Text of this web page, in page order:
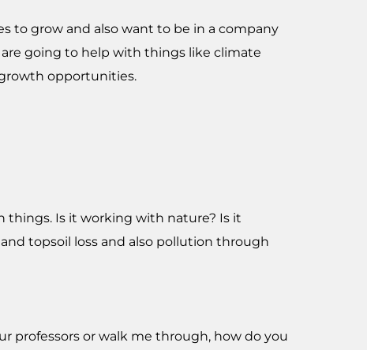
to grow and also want to be in a company
going to help with things like climate
opportunities.
things. Is it working with nature? Is it
topsoil loss and also pollution through
professors or walk me through, how do you